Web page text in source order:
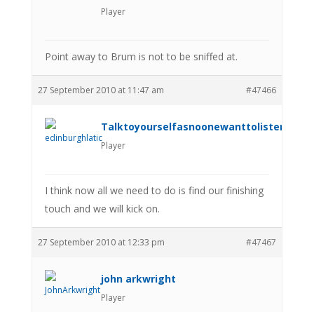
Player
Point away to Brum is not to be sniffed at.
27 September 2010 at 11:47 am #47466
Player
I think now all we need to do is find our finishing
touch and we will kick on.
27 September 2010 at 12:33 pm #47467
john arkwright
Player